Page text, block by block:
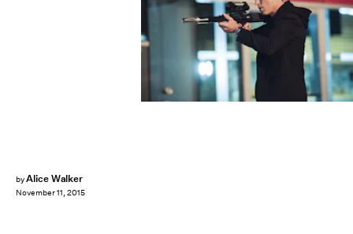
byAlice Walker
November 11, 2015